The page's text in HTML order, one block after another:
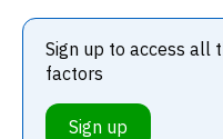
Sign up to access all
factors
Sign up